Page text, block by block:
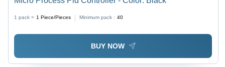
1 pack = 1 Piece/Pieces Minimum pack : 40
BUY NOW